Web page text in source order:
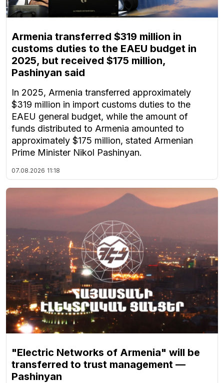
Armenia transferred $319 million in
customs duties to the EAEU budget in
2025, but received $175 million,
Pashinyan said
In 2025, Armenia transferred approximately
$319 million in import customs duties to the
EAEU general budget, while the amount of
funds distributed to Armenia amounted to
approximately $175 million, stated Armenian
Prime Minister Nikol Pashinyan.
07.08.2026 11:18
"Electric Networks of Armenia" will be
transferred to trust management —
Pashinyan